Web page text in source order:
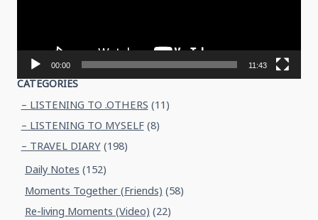
00:00 11:43
CATEGORIES
– LISTENING TO .OTHERS (11)
– LISTENING TO MYSELF(8)
– TRAVEL DIARY(198)
Daily Notes (152)
Moments Together (Friends) (58)
Re-living Moments (Video) (22)